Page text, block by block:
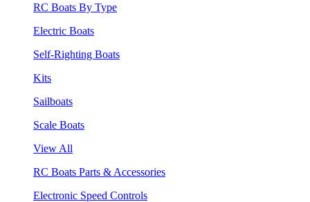
RC Boats By Type
Electric Boats
Self-Righting Boats
Kits
Sailboats
Scale Boats
View All
RC Boats Parts & Accessories
Electronic Speed Controls